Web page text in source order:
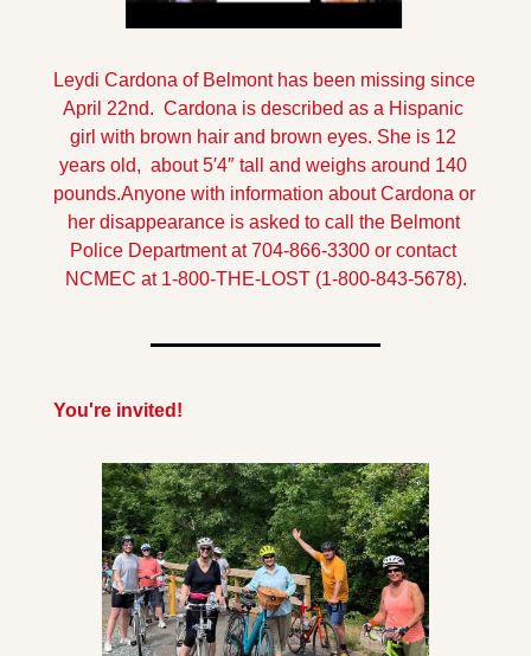
Leydi Cardona of Belmont has been missing since
April 22nd.  Cardona is described as a Hispanic
girl with brown hair and brown eyes. She is 12
years old,  about 5′4″ tall and weighs around 140
pounds.Anyone with information about Cardona or
her disappearance is asked to call the Belmont
Police Department at 704-866-3300 or contact
NCMEC at 1-800-THE-LOST (1-800-843-5678).
You're invited!